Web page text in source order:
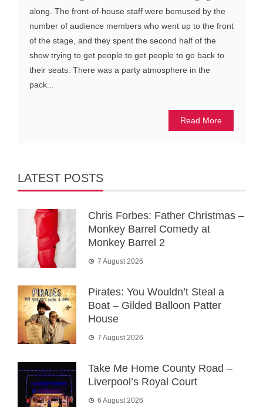
along. The front-of-house staff were bemused by the
number of audience members who went up to the front
of the stage, and they spent the second half of the
show trying to get people to get people to go back to
their seats. There was a party atmosphere in the
pack...
Read More
LATEST POSTS
Chris Forbes: Father Christmas –
Monkey Barrel Comedy at
Monkey Barrel 2
7 August 2026
Pirates: You Wouldn’t Steal a
Boat – Gilded Balloon Patter
House
7 August 2026
Take Me Home County Road –
Liverpool’s Royal Court
6 August 2026